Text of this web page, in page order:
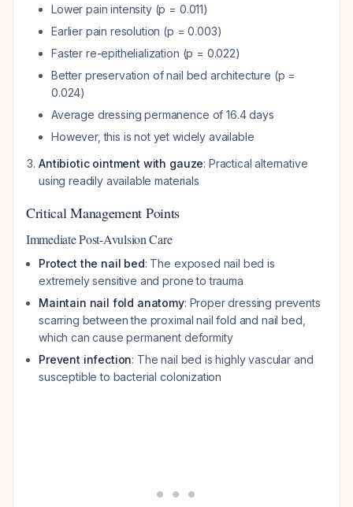
Lower pain intensity (p = 0.011)
Earlier pain resolution (p = 0.003)
Faster re-epithelialization (p = 0.022)
Better preservation of nail bed architecture (p =
0.024)
Average dressing permanence of 16.4 days
However, this is not yet widely available
Antibiotic ointment with gauze: Practical alternative
using readily available materials
Critical Management Points
Immediate Post-Avulsion Care
Protect the nail bed: The exposed nail bed is
extremely sensitive and prone to trauma
Maintain nail fold anatomy: Proper dressing prevents
scarring between the proximal nail fold and nail bed,
which can cause permanent deformity
Prevent infection: The nail bed is highly vascular and
susceptible to bacterial colonization